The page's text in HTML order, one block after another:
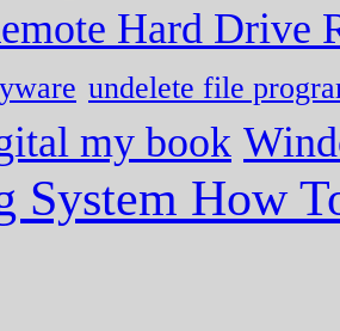
Hard Drive
undelete file
my book
System How